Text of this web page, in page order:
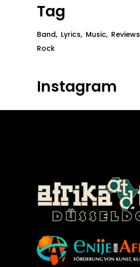
Tag
Band Lyrics Music Reviews
Rock
Instagram